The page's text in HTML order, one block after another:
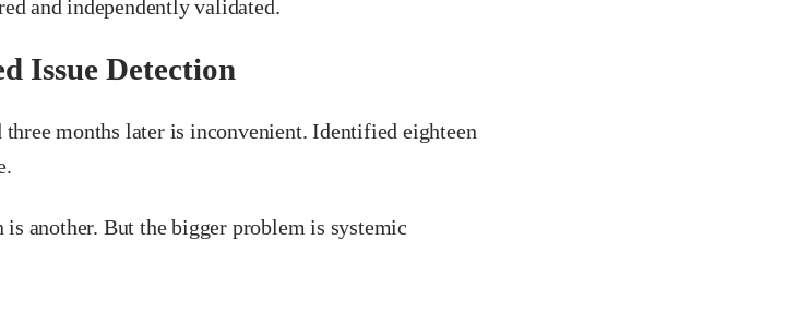
and independently validated.
Issue Detection
months later is inconvenient. Identified eighteen
is another. But the bigger problem is systemic